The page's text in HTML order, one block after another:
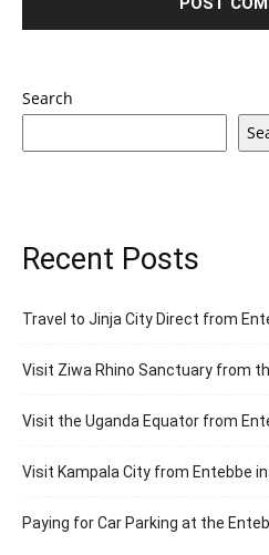
Search
Recent Posts
Travel to Jinja City Direct from
Visit Ziwa Rhino Sanctuary from
Visit the Uganda Equator from
Visit Kampala City from Entebbe
Paying for Car Parking at the